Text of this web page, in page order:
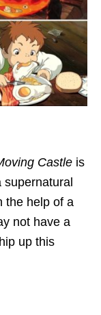
Castle is
the help of a
not have a
up this